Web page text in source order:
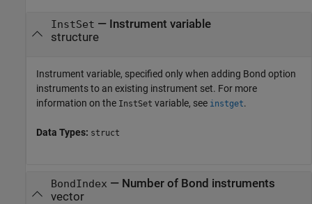
InstSet — Instrument variable
structure
Instrument variable, specified only when adding Bond option
instruments to an existing instrument set. For more
information on the InstSet variable, see instget.
Data Types: struct
BondIndex — Number of Bond instruments
vector